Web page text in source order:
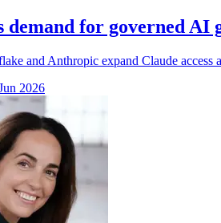
demand for governed AI
and Anthropic expand Claude
2026